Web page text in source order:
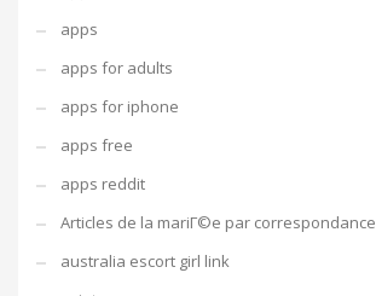
apps
apps for adults
apps for iphone
apps free
apps reddit
Articles de la mariГ©e par correspondance
australia escort girl link